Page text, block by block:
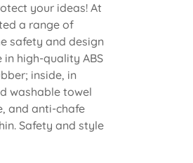
your ideas! At
a range of
safety and design
in high-quality ABS
inside, in
washable towel
and anti-chafe
Safety and style